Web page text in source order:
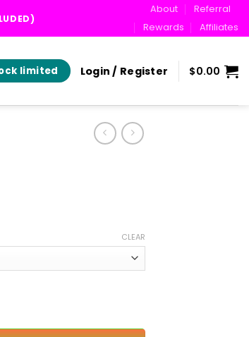
About
Referral
Rewards
Affiliates
limited Login / Register $0.00
CLEAR